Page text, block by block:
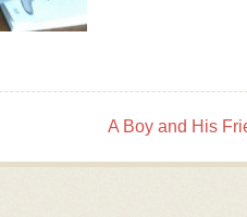
A Boy and His